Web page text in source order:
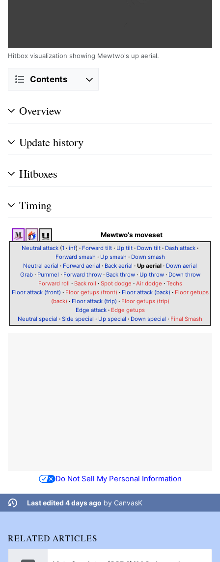
Hitbox visualization showing Mewtwo's up aerial.
Contents
Overview
Update history
Hitboxes
Timing
Mewtwo's moveset
Neutral attack (1 · inf) · Forward tilt · Up tilt · Down tilt · Dash attack ·
Forward smash · Up smash · Down smash
Neutral aerial · Forward aerial · Back aerial · Up aerial · Down aerial
Grab· Pummel · Forward throw· Back throw· Up throw· Down throw
Forward roll · Back roll · Spot dodge · Air dodge · Techs
Floor attack (front) · Floor getups (front) · Floor attack (back) · Floor getups
(back) · Floor attack (trip) · Floor getups (trip)
Edge attack· Edge getups
Neutral special · Side special · Up special · Down special · Final Smash
Do Not Sell My Personal Information
Last edited 4 days ago by CanvasK
RELATED ARTICLES